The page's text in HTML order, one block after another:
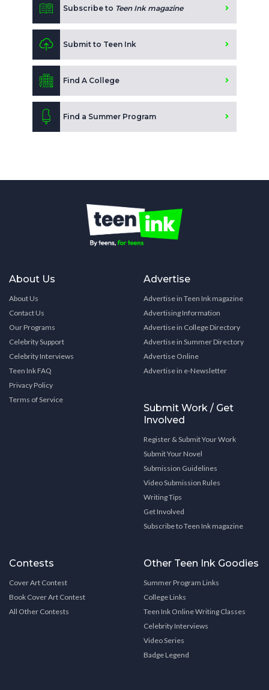
Subscribe to Teen Ink magazine
Submit to Teen Ink
Find A College
Find a Summer Program
About Us
About Us
Contact Us
Our Programs
Celebrity Support
Celebrity Interviews
Teen Ink FAQ
Privacy Policy
Terms of Service
Advertise
Advertise in Teen Ink magazine
Advertising Information
Advertise in College Directory
Advertise in Summer Directory
Advertise Online
Advertise in e-Newsletter
Submit Work / Get
Involved
Register & Submit Your Work
Submit Your Novel
Submission Guidelines
Video Submission Rules
Writing Tips
Get Involved
Subscribe to Teen Ink magazine
Contests
Cover Art Contest
Book Cover Art Contest
All Other Contests
Other Teen Ink Goodies
Summer Program Links
College Links
Teen Ink Online Writing Classes
Celebrity Interviews
Video Series
Badge Legend